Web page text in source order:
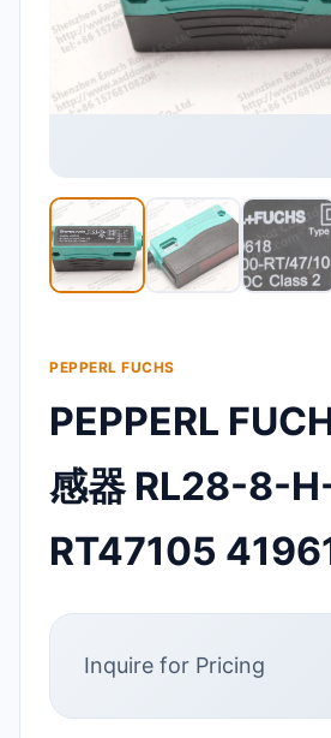
PEPPERL FUCHS
PEPPERL
感器 RL28-8-
RT47105
Inquire for Pricing